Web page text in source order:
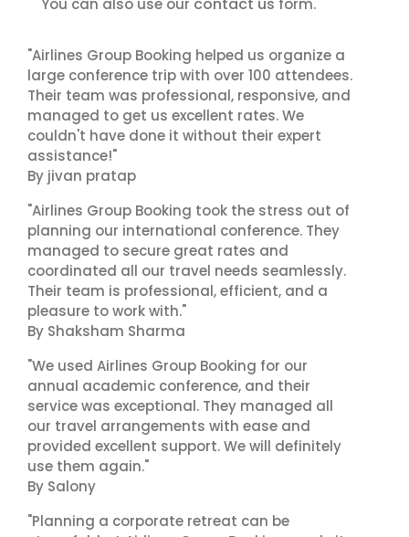
You can also use our form.
"Airlines Group Booking helped us organize a
large conference trip with over 100 attendees.
Their team was professional, responsive, and
managed to get us excellent rates. We
couldn't have done it without their expert
assistance!"
By jivan pratap
"Airlines Group Booking took the stress out of
planning our international conference. They
managed to secure great rates and
coordinated all our travel needs seamlessly.
Their team is professional, efficient, and a
pleasure to work with."
By Shaksham Sharma
"We used Airlines Group Booking for our
annual academic conference, and their
service was exceptional. They managed all
our travel arrangements with ease and
provided excellent support. We will definitely
use them again."
By Salony
"Planning a corporate retreat can be